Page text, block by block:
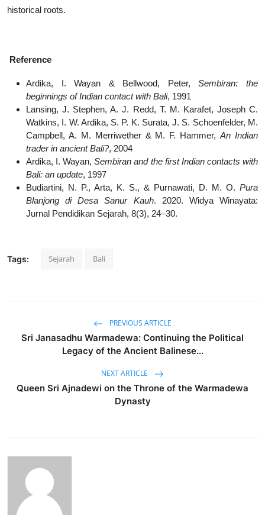
historical roots.
Reference
Ardika, I. Wayan & Bellwood, Peter,Sembiran: the
beginnings of Indian contact with Bali, 1991
Lansing, J. Stephen, A. J. Redd, T. M. Karafet, Joseph C.
Watkins, I. W. Ardika, S. P. K. Surata, J. S. Schoenfelder, M.
Campbell, A. M. Merriwether & M. F. Hammer,An Indian
trader in ancient Bali?, 2004
Ardika, I. Wayan,Sembiran and the first Indian contacts with
Bali: an update, 1997
Budiartini, N. P., Arta, K. S., & Purnawati, D. M. O. Pura
Blanjong di Desa Sanur Kauh. 2020. Widya Winayata:
Jurnal Pendidikan Sejarah, 8(3), 24–30.
Tags: Sejarah Bali
PREVIOUS ARTICLE
Sri Janasadhu Warmadewa: Continuing the Political
Legacy of the Ancient Balinese...
NEXT ARTICLE
Queen Sri Ajnadewi on the Throne of the Warmadewa
Dynasty